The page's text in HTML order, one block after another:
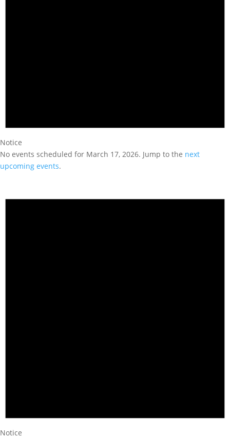
Notice
No events scheduled for March 17, 2026. Jump to the next
upcoming events.
Notice